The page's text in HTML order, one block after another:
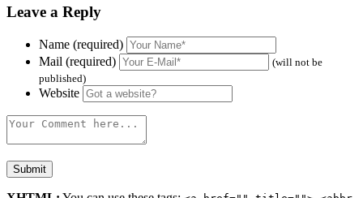
Leave a Reply
Name (required)
Mail (required)
(will not be
published)
Website